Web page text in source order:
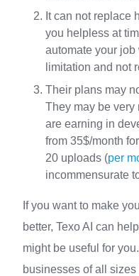
It can not replace
you helpless at
automate your job
limitation and not
Their plans may
They may be very
are earning in
from 35$/month
20 uploads (per
incommensurate
If you want to make
better, Texo AI can
might be useful for
businesses of all